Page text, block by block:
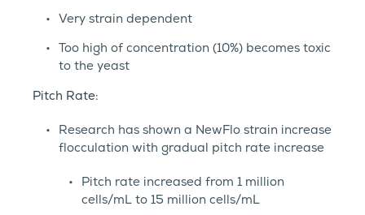
Very strain dependent
Too high of concentration (10%) becomes toxic
to the yeast
Pitch Rate:
Research has shown a NewFlo strain increase
flocculation with gradual pitch rate increase
Pitch rate increased from 1 million
cells/mL to 15 million cells/mL